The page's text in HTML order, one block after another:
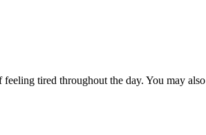
tired throughout the day. You may